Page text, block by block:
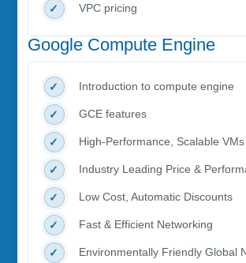
VPC pricing
Google Compute Engine
Introduction to compute engine
GCE features
High-Performance, Scalable VMs
Industry Leading Price &
Low Cost, Automatic Discounts
Fast & Efficient Networking
Environmentally Friendly Global